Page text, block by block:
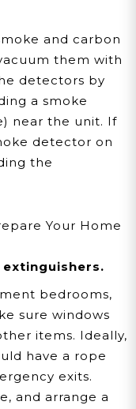
and carbon
them with
detectors by
a smoke
near the unit. If
detector on
the
extinguishers.
bedrooms,
sure windows
items. Ideally,
have a rope
exits.
and arrange a